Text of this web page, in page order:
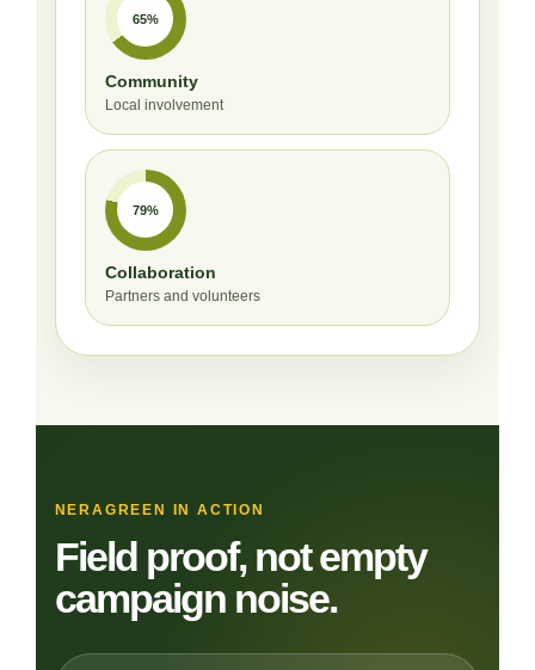
65%
Community
Local involvement
79%
Collaboration
Partners and volunteers
NERAGREEN IN ACTION
Field proof, not empty
campaign noise.